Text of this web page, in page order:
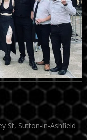
St, Sutton-in-Ashfield